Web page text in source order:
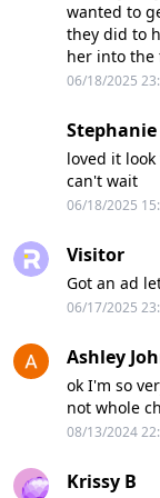
wanted to
they did to
her into the
06/18/2025
loved it
can't wait
06/18/2025
Visitor
Got an ad
06/17/2025
Ashley
ok I'm so
not whole
08/13/2024
Krissy B